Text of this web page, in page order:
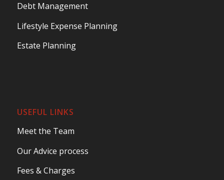
Debt Management
Lifestyle Expense Planning
Estate Planning
USEFUL LINKS
Meet the Team
Our Advice process
Fees & Charges